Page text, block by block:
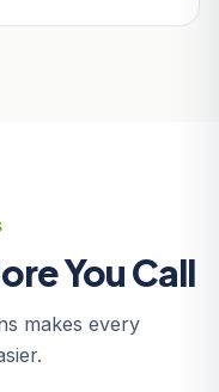
You Call
makes every